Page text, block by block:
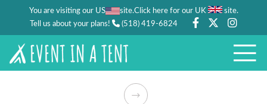
You are visiting our US site.Click here for our UK site.
Tell us about your plans!
(518) 419-6824